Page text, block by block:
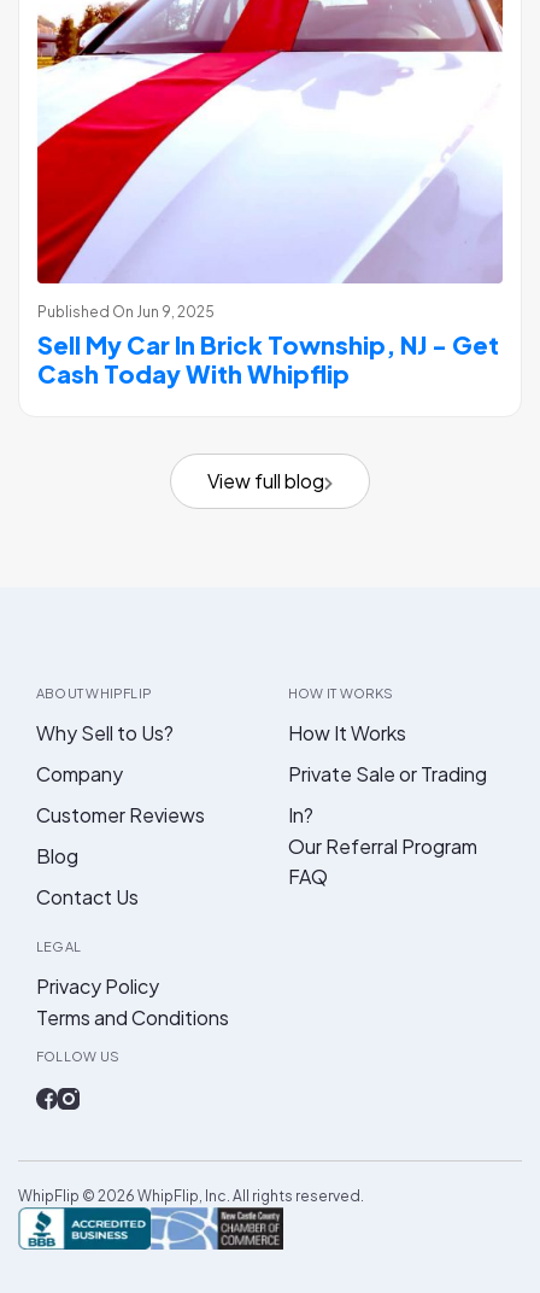
Published On Jun 9, 2025
Sell My Car In Brick Township, NJ - Get
Cash Today With Whipflip
View full blog
ABOUT WHIPFLIP
Why Sell to Us?
Company
Customer Reviews
Blog
Contact Us
HOW IT WORKS
How It Works
Private Sale or Trading
In?
Our Referral Program
FAQ
LEGAL
Privacy Policy
Terms and Conditions
FOLLOW US
WhipFlip © 2026 WhipFlip, Inc. All rights reserved.